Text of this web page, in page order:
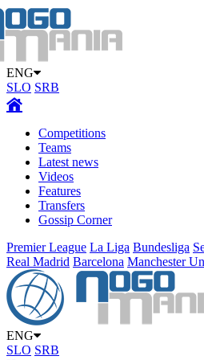
ENG
SLO SRB
Competitions
Teams
Latest news
Videos
Features
Transfers
Gossip Corner
Premier League La Liga Bundesliga
Real Madrid Barcelona Manchester
ENG
SLO SRB